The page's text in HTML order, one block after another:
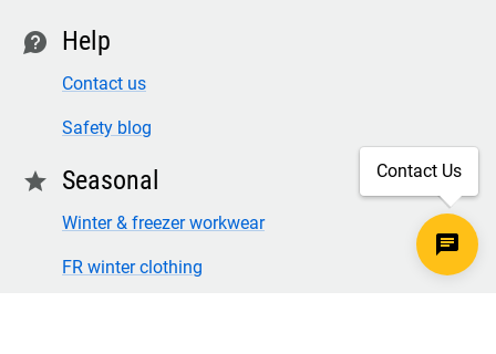
contact Help
Contact us
Safety blog
star Seasonal
Winter & freezer workwear
FR winter clothing
Contact Us